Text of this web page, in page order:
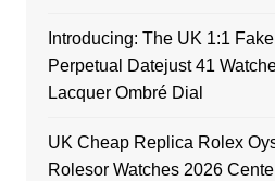
Introducing: The UK 1:1
Perpetual Datejust 41
Lacquer Ombré Dial
UK Cheap Replica Rolex
Rolesor Watches 2026